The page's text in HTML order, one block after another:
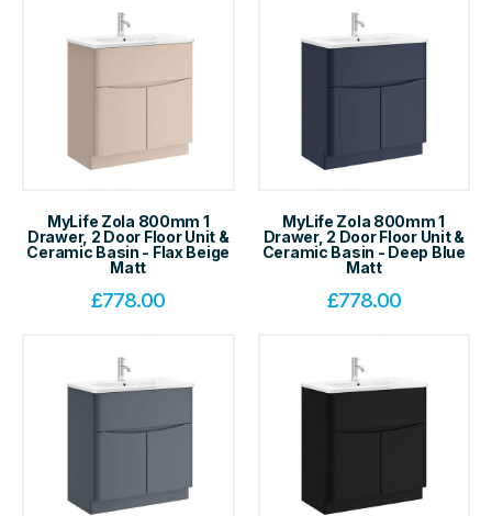
MyLife Zola 800mm 1
Drawer, 2 Door Floor Unit &
Ceramic Basin - Flax Beige
Matt
£778.00
MyLife Zola 800mm 1
Drawer, 2 Door Floor Unit &
Ceramic Basin - Deep Blue
Matt
£778.00